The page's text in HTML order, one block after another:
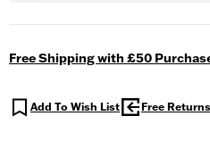
Free Shipping with £50
Add To Wish List Free Returns